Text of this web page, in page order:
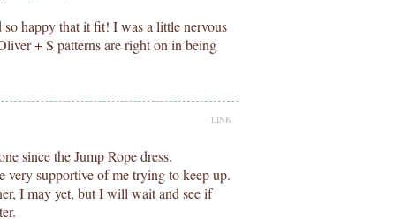
happy that it fit! I was a little nervous
+ S patterns are right on in being
LINK
since the Jump Rope dress.
supportive of me trying to keep up.
I may yet, but I will wait and see if